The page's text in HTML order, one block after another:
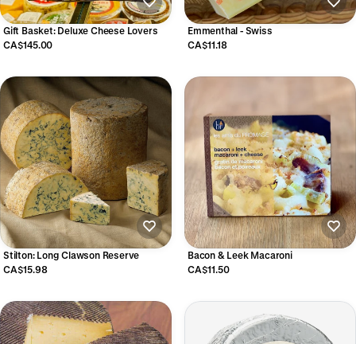
Gift Basket: Deluxe Cheese Lovers
CA$145.00
Emmenthal - Swiss
CA$11.18
Stilton: Long Clawson Reserve
CA$15.98
Bacon & Leek Macaroni
CA$11.50